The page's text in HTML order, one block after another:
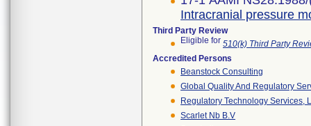
Intracranial pressure
Third Party Review
Eligible for 510(k) Third Party
Accredited Persons
Beanstock Consulting
Global Quality And Regulatory
Regulatory Technology Services,
Scarlet Nb B.v